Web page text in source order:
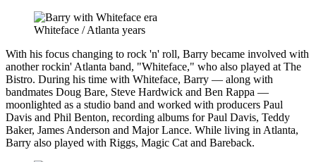
Whiteface / Atlanta years
With his focus changing to rock 'n' roll, Barry became involved with
another rockin' Atlanta band, "Whiteface," who also played at The
Bistro. During his time with Whiteface, Barry — along with
bandmates Doug Bare, Steve Hardwick and Ben Rappa —
moonlighted as a studio band and worked with producers Paul
Davis and Phil Benton, recording albums for Paul Davis, Teddy
Baker, James Anderson and Major Lance. While living in Atlanta,
Barry also played with Riggs, Magic Cat and Bareback.